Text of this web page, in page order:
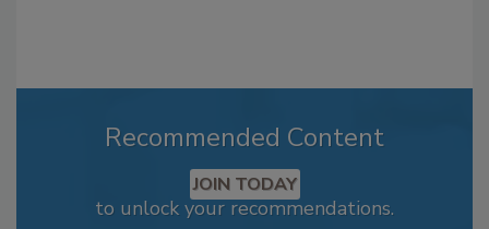
Recommended Content
JOIN TODAY
to unlock your recommendations.